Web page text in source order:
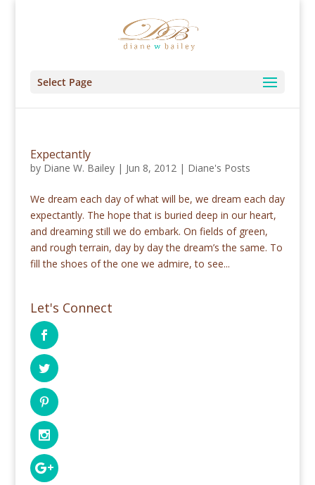
Select Page
Expectantly
by Diane W. Bailey| Jun 8, 2012| Diane's Posts
We dream each day of what will be, we dream each day
expectantly. The hope that is buried deep in our heart,
and dreaming still we do embark. On fields of green,
and rough terrain, day by day the dream’s the same. To
fill the shoes of the one we admire, to see...
Let's Connect